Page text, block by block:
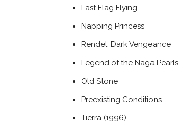
Last Flag Flying
Napping Princess
Rendel: Dark Vengeance
Legend of the Naga Pearls
Old Stone
Preexisting Conditions
Tierra (1996)